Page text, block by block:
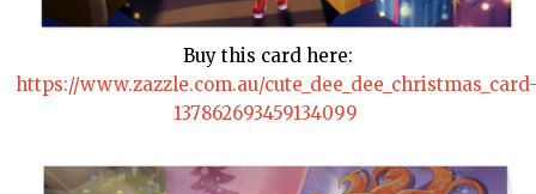
Buy this card here:
https://www.zazzle.com.au/
137862693459134099